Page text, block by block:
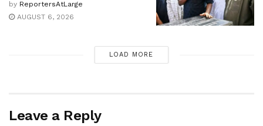
by ReportersAtLarge
AUGUST 6, 2026
LOAD MORE
Leave a Reply